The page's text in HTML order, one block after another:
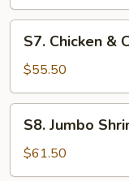
Chicken
Chinese
Sausage
Bok
S7. Chicken &
$55.50
Jumbo
Shrimp
w.
S8. Jumbo
$61.50